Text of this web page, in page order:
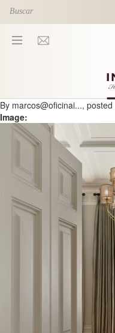
Skip to main content
You are here
By marcos@oficinai..., posted
Image: